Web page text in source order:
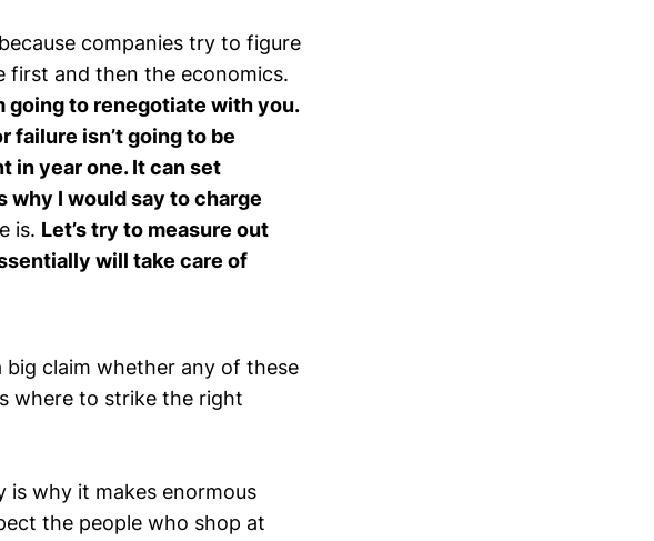
companies try to figure
first and then the economics.
going to renegotiate with you.
failure isn’t going to be
in year one. It can set
why I would say to charge
is. Let’s try to measure out
will take care of
big claim whether any of these
where to strike the right
is why it makes enormous
the people who shop at